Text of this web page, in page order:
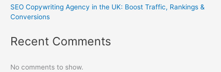
SEO Copywriting Agency in the UK: Boost Traffic, Rankings &
Conversions
Recent Comments
No comments to show.